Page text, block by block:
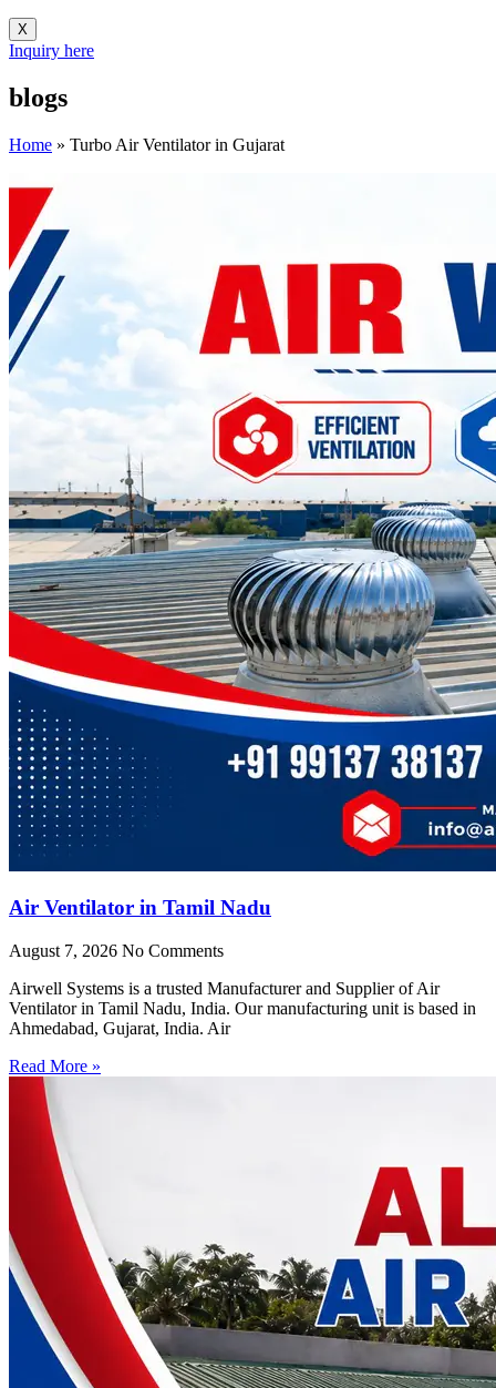
X
Inquiry here
blogs
Home » Turbo Air Ventilator in Gujarat
Air Ventilator in Tamil Nadu
August 7, 2026 No Comments
Airwell Systems is a trusted Manufacturer and Supplier of Air
Ventilator in Tamil Nadu, India. Our manufacturing unit is based in
Ahmedabad, Gujarat, India. Air
Read More »